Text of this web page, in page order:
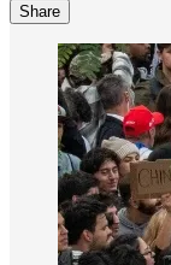
Share